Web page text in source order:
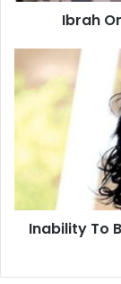
Ibrah
To
Bear
Children
Devastated
Me
Ikpe-
EtimInability To